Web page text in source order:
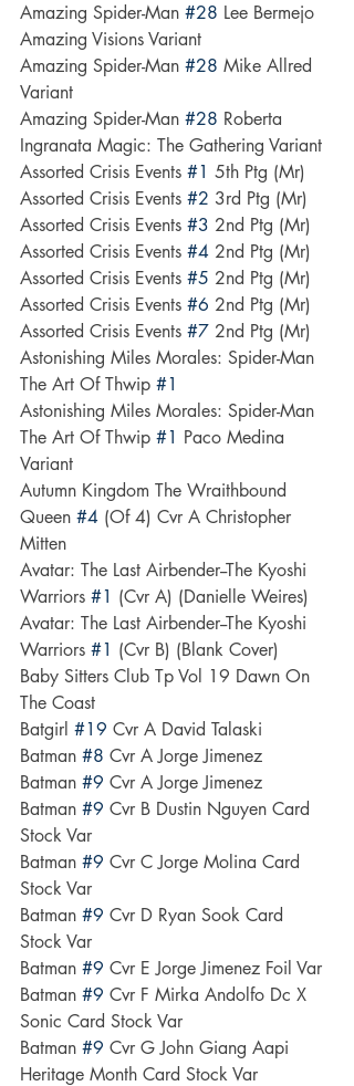
Amazing Spider-Man #28 Lee Bermejo
Amazing Visions Variant
Amazing Spider-Man #28 Mike Allred
Variant
Amazing Spider-Man #28 Roberta
Ingranata Magic: The Gathering Variant
Assorted Crisis Events #1 5th Ptg (Mr)
Assorted Crisis Events #2 3rd Ptg (Mr)
Assorted Crisis Events #3 2nd Ptg (Mr)
Assorted Crisis Events #4 2nd Ptg (Mr)
Assorted Crisis Events #5 2nd Ptg (Mr)
Assorted Crisis Events #6 2nd Ptg (Mr)
Assorted Crisis Events #7 2nd Ptg (Mr)
Astonishing Miles Morales: Spider-Man
The Art Of Thwip #1
Astonishing Miles Morales: Spider-Man
The Art Of Thwip #1 Paco Medina
Variant
Autumn Kingdom The Wraithbound
Queen #4 (Of 4) Cvr A Christopher
Mitten
Avatar: The Last Airbender--The Kyoshi
Warriors #1 (Cvr A) (Danielle Weires)
Avatar: The Last Airbender--The Kyoshi
Warriors #1 (Cvr B) (Blank Cover)
Baby Sitters Club Tp Vol 19 Dawn On
The Coast
Batgirl #19 Cvr A David Talaski
Batman #8 Cvr A Jorge Jimenez
Batman #9 Cvr A Jorge Jimenez
Batman #9 Cvr B Dustin Nguyen Card
Stock Var
Batman #9 Cvr C Jorge Molina Card
Stock Var
Batman #9 Cvr D Ryan Sook Card
Stock Var
Batman #9 Cvr E Jorge Jimenez Foil Var
Batman #9 Cvr F Mirka Andolfo Dc X
Sonic Card Stock Var
Batman #9 Cvr G John Giang Aapi
Heritage Month Card Stock Var